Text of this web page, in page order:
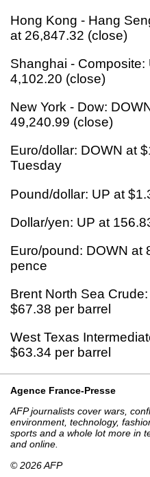
Hong Kong - Hang
at 26,847.32 (close)
Shanghai - Composite:
4,102.20 (close)
New York - Dow:
49,240.99 (close)
Euro/dollar: DOWN at
Tuesday
Pound/dollar: UP at
Dollar/yen: UP at
Euro/pound: DOWN at
pence
Brent North Sea
$67.38 per barrel
West Texas
$63.34 per barrel
Agence France-Presse
AFP journalists cover wars,
environment, technology,
sports and a whole lot more in
and online.
© 2026 AFP